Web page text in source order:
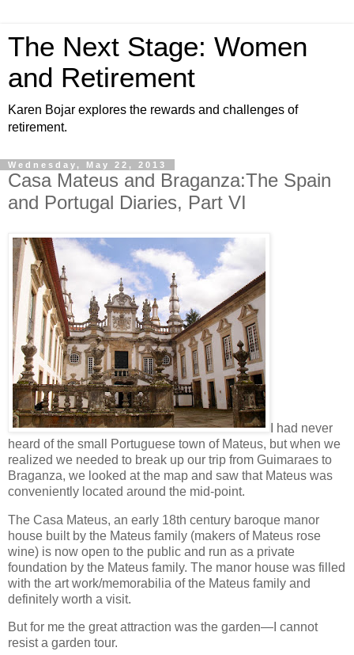
The Next Stage: Women
and Retirement
Karen Bojar explores the rewards and challenges of
retirement.
Wednesday, May 22, 2013
Casa Mateus and Braganza:The Spain
and Portugal Diaries, Part VI
I had never
heard of the small Portuguese town of Mateus, but when we
realized we needed to break up our trip from Guimaraes to
Braganza, we looked at the map and saw that Mateus was
conveniently located around the mid-point.
The Casa Mateus, an early 18th century baroque manor
house built by the Mateus family (makers of Mateus rose
wine) is now open to the public and run as a private
foundation by the Mateus family. The manor house was filled
with the art work/memorabilia of the Mateus family and
definitely worth a visit.
But for me the great attraction was the garden—I cannot
resist a garden tour.